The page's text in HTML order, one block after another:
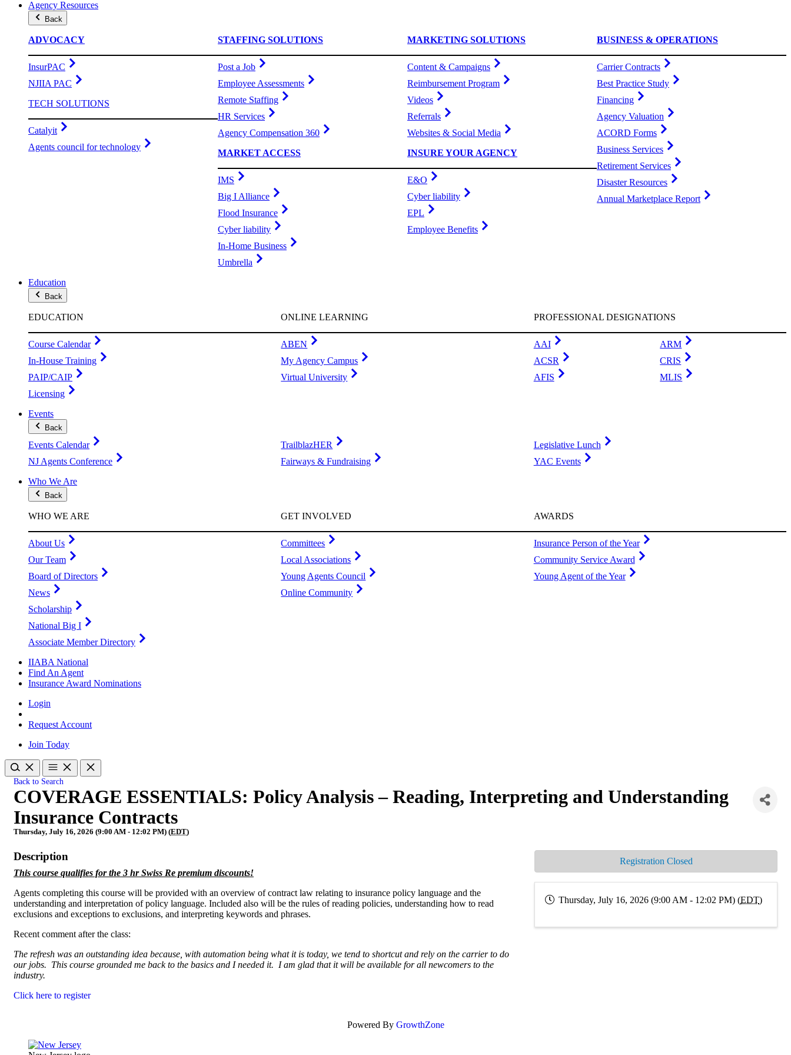
Agency Resources
Back
ADVOCACY
InsurPAC
NJIIA PAC
TECH SOLUTIONS
Catalyit
Agents council for technology
STAFFING SOLUTIONS
Post a Job
Employee Assessments
Remote Staffing
HR Services
Agency Compensation 360
MARKET ACCESS
IMS
Big I Alliance
Flood Insurance
Cyber liability
In-Home Business
Umbrella
MARKETING SOLUTIONS
Content & Campaigns
Reimbursement Program
Videos
Referrals
Websites & Social Media
INSURE YOUR AGENCY
E&O
Cyber liability
EPL
Employee Benefits
BUSINESS & OPERATIONS
Carrier Contracts
Best Practice Study
Financing
Agency Valuation
ACORD Forms
Business Services
Retirement Services
Disaster Resources
Annual Marketplace Report
Education
Back
EDUCATION
Course Calendar
In-House Training
PAIP/CAIP
Licensing
ONLINE LEARNING
ABEN
My Agency Campus
Virtual University
PROFESSIONAL DESIGNATIONS
AAI
ACSR
AFIS
ARM
CRIS
MLIS
Events
Back
Events Calendar
NJ Agents Conference
TrailblazHER
Fairways & Fundraising
Legislative Lunch
YAC Events
Who We Are
Back
WHO WE ARE
About Us
Our Team
Board of Directors
News
Scholarship
National Big I
Associate Member Directory
GET INVOLVED
Committees
Local Associations
Young Agents Council
Online Community
AWARDS
Insurance Person of the Year
Community Service Award
Young Agent of the Year
IIABA National
Find An Agent
Insurance Award Nominations
Login
Request Account
Join Today
Back to Search
COVERAGE ESSENTIALS: Policy Analysis – Reading, Interpreting and Understanding
Insurance Contracts
Thursday, July 16, 2026 (9:00 AM - 12:02 PM) (EDT)
Description
This course qualifies for the 3 hr Swiss Re premium discounts!
Agents completing this course will be provided with an overview of contract law relating to insurance policy language and the
understanding and interpretation of policy language. Included also will be the rules of reading policies, understanding how to read
exclusions and exceptions to exclusions, and interpreting keywords and phrases.
Recent comment after the class:
The refresh was an outstanding idea because, with automation being what it is today, we tend to shortcut and rely on the carrier to do
our jobs. This course grounded me back to the basics and I needed it. I am glad that it will be available for all newcomers to the
industry.
Click here to register
Thursday, July 16, 2026 (9:00 AM - 12:02 PM) (EDT)
Registration Closed
Powered By GrowthZone